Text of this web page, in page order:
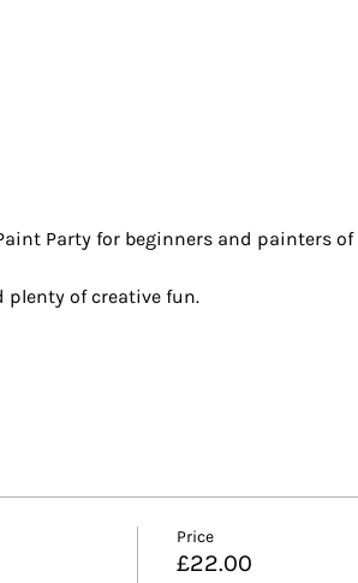
Party for beginners and painters of
plenty of creative fun.
Price
£22.00